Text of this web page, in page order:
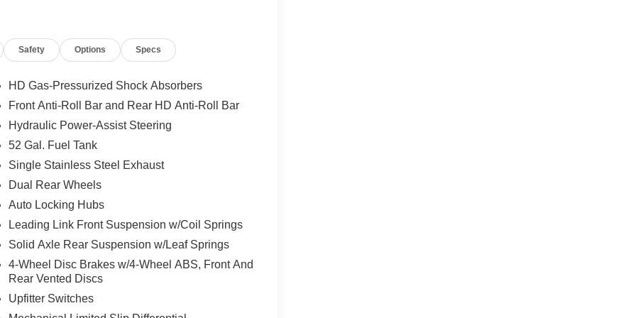
Module (VSIM) and dashboard pass-
for buyers planning true work-truck duty. As
for commercial use rather than light-duty retail
Chrome Appearance Group, adding 19.5-inch x
more finished commercial look. Standard
manual-folding telescoping black mirrors,
glass.
seat in Black / Diesel Gray and a practical
adds Trailer Light Check, Trailer Brake
Safety Options Specs
HD Gas-Pressurized Shock Absorbers
Front Anti-Roll Bar and Rear HD Anti-Roll Bar
Hydraulic Power-Assist Steering
52 Gal. Fuel Tank
Single Stainless Steel Exhaust
Dual Rear Wheels
Auto Locking Hubs
Leading Link Front Suspension w/Coil Springs
Solid Axle Rear Suspension w/Leaf Springs
4-Wheel Disc Brakes w/4-Wheel ABS, Front And
Rear Vented Discs
Upfitter Switches